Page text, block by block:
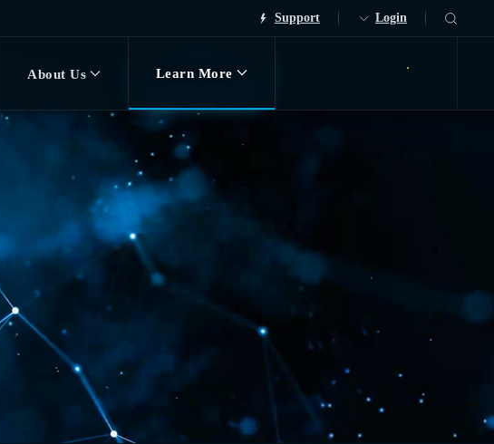
Support Login
About Us Learn More